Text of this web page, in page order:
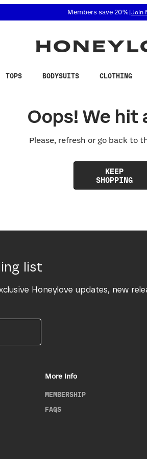
related questions at
Members save 20%| Join
TOPS BODYSUITS CLOTHING
Oops! We hit
Please, refresh or go back to
KEEP
SHOPPING
list
Honeylove updates, new
More Info
MEMBERSHIP
FAQS